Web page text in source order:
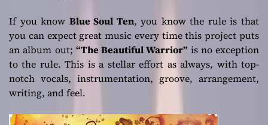
If you know Blue Soul Ten, you know the rule is that
you can expect great music every time this project puts
an album out; “The Beautiful Warrior” is no exception
to the rule. This is a stellar effort as always, with top-
notch vocals, instrumentation, groove, arrangement,
writing, and feel.